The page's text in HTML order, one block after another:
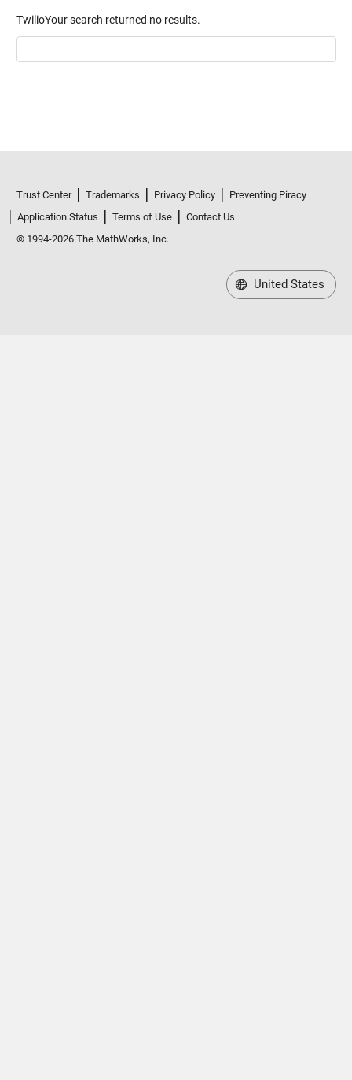
TwilioYour search returned no results.
Trust Center Trademarks Privacy Policy
Preventing Piracy
Application Status
Terms of Use
Contact Us
© 1994-2026 The MathWorks, Inc.
United States